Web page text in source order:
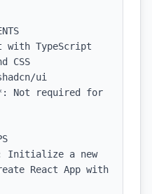
with TypeScript
CSS
ui
Not required for
Initialize a new
React App with